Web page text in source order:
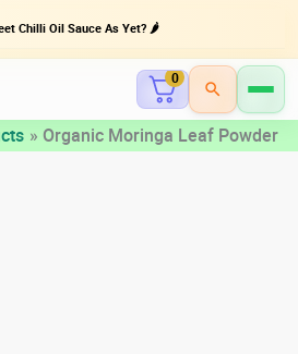
Chilli Oil Sauce As Yet? 🌶️
0
Organic Moringa Leaf Powder